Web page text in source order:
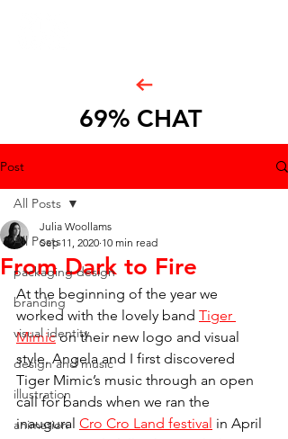
69% CHAT
Post
All Posts
packaging design
branding
visual identity
design and music
illustration
animation
All Posts
From Dark to Fire
Julia Woollams
Sep 11, 2020 10 min read
At the beginning of the year we
worked with the lovely band Tiger
Mimic on their new logo and visual
style. Angela and I first discovered
Tiger Mimic’s music through an open
call for bands when we ran the
inaugural Cro Cro Land festival in April